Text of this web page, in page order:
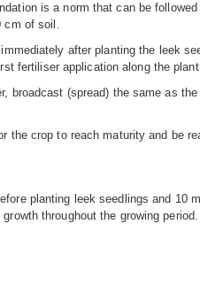
is a norm that can be
cm of soil.
after planting the leek
fertiliser application along the
broadcast (spread) the same as
the crop to reach maturity and be
planting leek seedlings and 10
throughout the growing